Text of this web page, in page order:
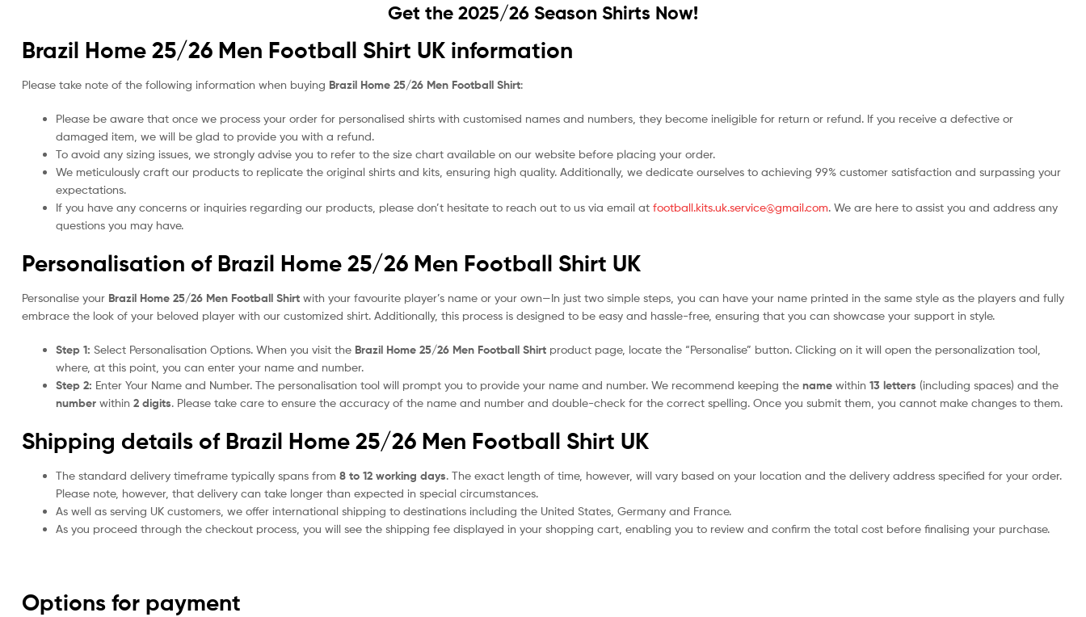
Get the 2025/26 Season Shirts Now!
Brazil Home 25/26 Men Football Shirt UK information
Please take note of the following information when buying Brazil Home 25/26 Men Football Shirt:
Please be aware that once we process your order for personalised shirts with customised names and numbers, they become ineligible for return or refund. If you receive a defective or
damaged item, we will be glad to provide you with a refund.
To avoid any sizing issues, we strongly advise you to refer to the size chart available on our website before placing your order.
We meticulously craft our products to replicate the original shirts and kits, ensuring high quality. Additionally, we dedicate ourselves to achieving 99% customer satisfaction and surpassing your
expectations.
If you have any concerns or inquiries regarding our products, please don’t hesitate to reach out to us via email at football.kits.uk.service@gmail.com. We are here to assist you and address any
questions you may have.
Personalisation of Brazil Home 25/26 Men Football Shirt UK
Personalise your Brazil Home 25/26 Men Football Shirt with your favourite player’s name or your own—In just two simple steps, you can have your name printed in the same style as the players and fully
embrace the look of your beloved player with our customized shirt. Additionally, this process is designed to be easy and hassle-free, ensuring that you can showcase your support in style.
Step 1: Select Personalisation Options. When you visit the Brazil Home 25/26 Men Football Shirt product page, locate the “Personalise” button. Clicking on it will open the personalization tool,
where, at this point, you can enter your name and number.
Step 2: Enter Your Name and Number. The personalisation tool will prompt you to provide your name and number. We recommend keeping the name within 13 letters (including spaces) and the
number within 2 digits. Please take care to ensure the accuracy of the name and number and double-check for the correct spelling. Once you submit them, you cannot make changes to them.
Shipping details of Brazil Home 25/26 Men Football Shirt UK
The standard delivery timeframe typically spans from 8 to 12 working days. The exact length of time, however, will vary based on your location and the delivery address specified for your order.
Please note, however, that delivery can take longer than expected in special circumstances.
As well as serving UK customers, we offer international shipping to destinations including the United States, Germany and France.
As you proceed through the checkout process, you will see the shipping fee displayed in your shopping cart, enabling you to review and confirm the total cost before finalising your purchase.
Options for payment